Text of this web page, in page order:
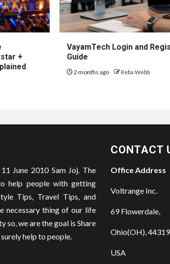
+
VayamTech Login and
Guide
2 months ago Reba Webb
June 2010 Sam Joj. The
help people with getting
Tips, Travel Tips, and
necessary thing of our life
so, we are the goal is Share
help to people.
CONTACT
Office Address
Voltrange Inc.
69 Flowerdale,
Ohio(OH), 44319
USA